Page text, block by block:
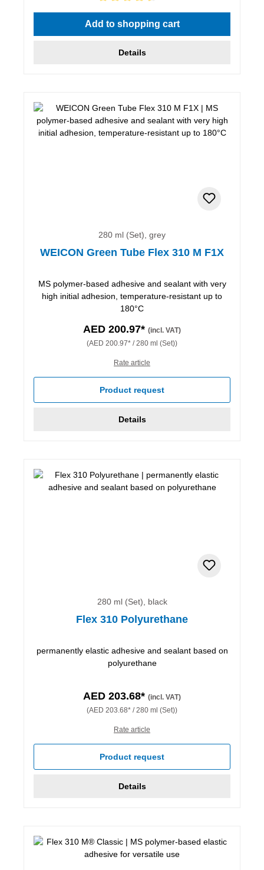
Average rating of 4.5 out of 5 stars
Add to shopping cart
Details
280 ml (Set), grey
WEICON Green Tube Flex 310 M F1X
MS polymer-based adhesive and sealant with very
high initial adhesion, temperature-resistant up to
180°C
AED 200.97* (incl. VAT)
(AED 200.97* / 280 ml (Set))
Rate article
Product request
Details
280 ml (Set), black
Flex 310 Polyurethane
permanently elastic adhesive and sealant based on
polyurethane
AED 203.68* (incl. VAT)
(AED 203.68* / 280 ml (Set))
Rate article
Product request
Details